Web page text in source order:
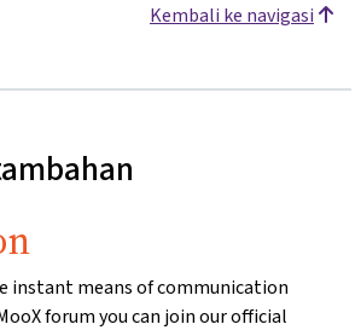
Kembali ke navigasi
instant means of communication
forum you can join our official